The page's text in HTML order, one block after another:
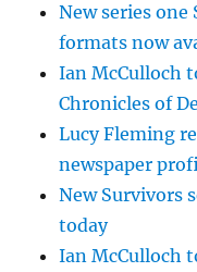
New series
formats now
Ian McCulloch
Chronicles of
Lucy Fleming
newspaper
New Survivors
today
Ian McCulloch